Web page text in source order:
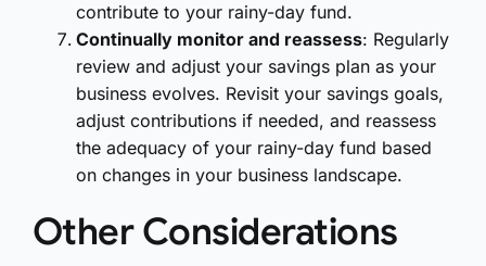
contribute to your rainy-day fund.
Continually monitor and reassess: Regularly
review and adjust your savings plan as your
business evolves. Revisit your savings goals,
adjust contributions if needed, and reassess
the adequacy of your rainy-day fund based
on changes in your business landscape.
Other Considerations